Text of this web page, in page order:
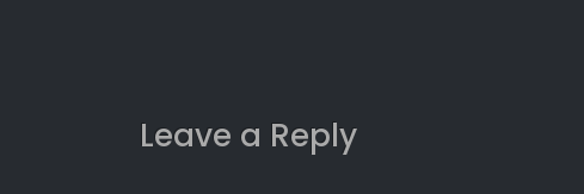
Leave a Reply